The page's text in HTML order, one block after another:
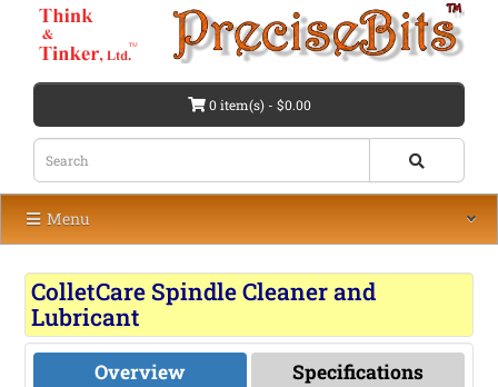
0 item(s) - $0.00
Menu
ColletCare Spindle Cleaner and
Lubricant
Overview
Specifications